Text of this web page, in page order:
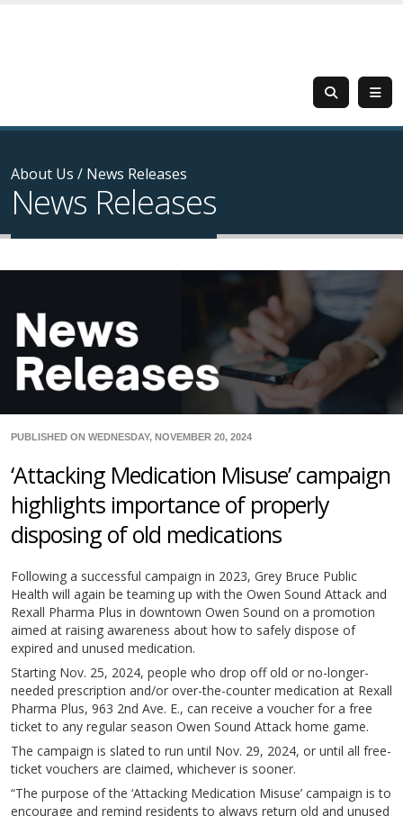
About Us / News Releases
News Releases
PUBLISHED ON WEDNESDAY, NOVEMBER 20, 2024
‘Attacking Medication Misuse’ campaign
highlights importance of properly
disposing of old medications
Following a successful campaign in 2023, Grey Bruce Public
Health will again be teaming up with the Owen Sound Attack and
Rexall Pharma Plus in downtown Owen Sound on a promotion
aimed at raising awareness about how to safely dispose of
expired and unused medication.
Starting Nov. 25, 2024, people who drop off old or no-longer-
needed prescription and/or over-the-counter medication at Rexall
Pharma Plus, 963 2nd Ave. E., can receive a voucher for a free
ticket to any regular season Owen Sound Attack home game.
The campaign is slated to run until Nov. 29, 2024, or until all free-
ticket vouchers are claimed, whichever is sooner.
“The purpose of the ‘Attacking Medication Misuse’ campaign is to
encourage and remind residents to always return old and unused